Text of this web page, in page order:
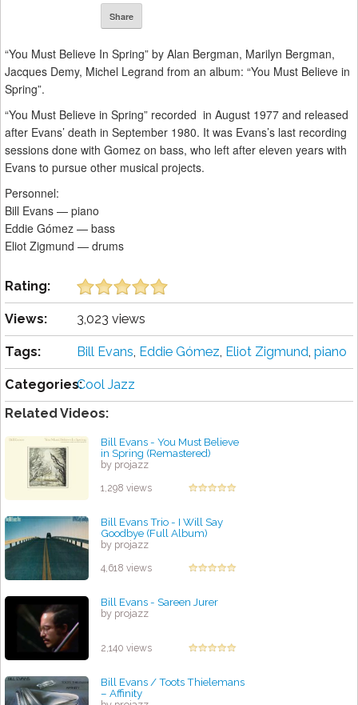
Share
“You Must Believe In Spring” by Alan Bergman, Marilyn Bergman,
Jacques Demy, Michel Legrand from an album: “You Must Believe in
Spring”.
“You Must Believe in Spring” recorded in August 1977 and released
after Evans’ death in September 1980. It was Evans’s last recording
sessions done with Gomez on bass, who left after eleven years with
Evans to pursue other musical projects.
Personnel:
Bill Evans — piano
Eddie Gómez — bass
Eliot Zigmund — drums
Rating:
Views: 3,023 views
Tags: Bill Evans, Eddie Gómez, Eliot Zigmund, piano
Categories:Cool Jazz
Related Videos:
Bill Evans - You Must Believe
in Spring (Remastered)
by projazz
1,298 views
Bill Evans Trio - I Will Say
Goodbye (Full Album)
by projazz
4,618 views
Bill Evans - Sareen Jurer
by projazz
2,140 views
Bill Evans / Toots Thielemans
– Affinity